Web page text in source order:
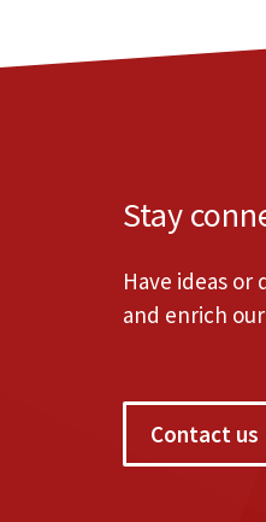
Stay
Have ideas or
and enrich
Contact us